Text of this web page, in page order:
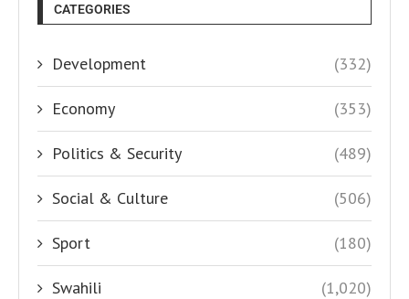
CATEGORIES
Development (332)
Economy (353)
Politics & Security (489)
Social & Culture (506)
Sport (180)
Swahili (1,020)